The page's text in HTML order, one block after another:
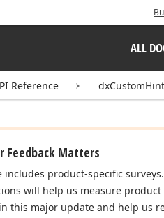
ALL
Reference dxCustomHint
Feedback Matters
includes product-specific surveys.
will help us measure product
this major update and help us